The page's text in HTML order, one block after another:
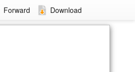
Forward Download